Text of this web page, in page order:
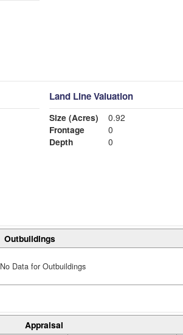
Land Line Valuation
Size (Acres)
0.92
Frontage
0
Depth
0
Outbuildings
No Data for Outbuildings
Appraisal